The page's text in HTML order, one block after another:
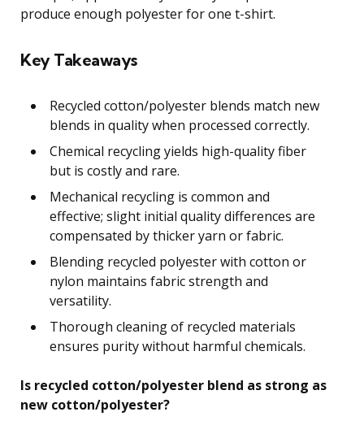
produce enough polyester for one t-shirt.
Key Takeaways
Recycled cotton/polyester blends match new
blends in quality when processed correctly.
Chemical recycling yields high-quality fiber
but is costly and rare.
Mechanical recycling is common and
effective; slight initial quality differences are
compensated by thicker yarn or fabric.
Blending recycled polyester with cotton or
nylon maintains fabric strength and
versatility.
Thorough cleaning of recycled materials
ensures purity without harmful chemicals.
Is recycled cotton/polyester blend as strong as
new cotton/polyester?